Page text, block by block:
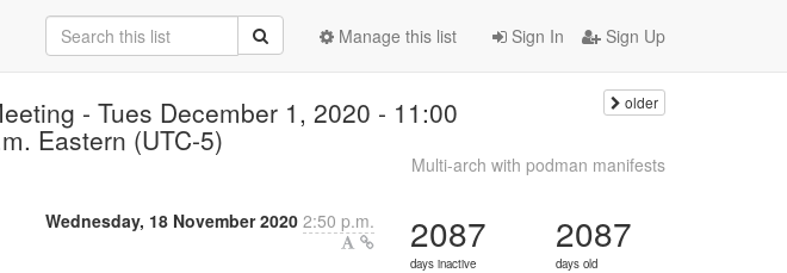
Sign In Sign Up
Manage this list
- Tues December 1, 2020 - 11:00
Eastern (UTC-5)
older
Multi-arch with podman manifests
Wednesday, 18 November 2020 2:50 p.m. 2087
days inactive
2087
days old